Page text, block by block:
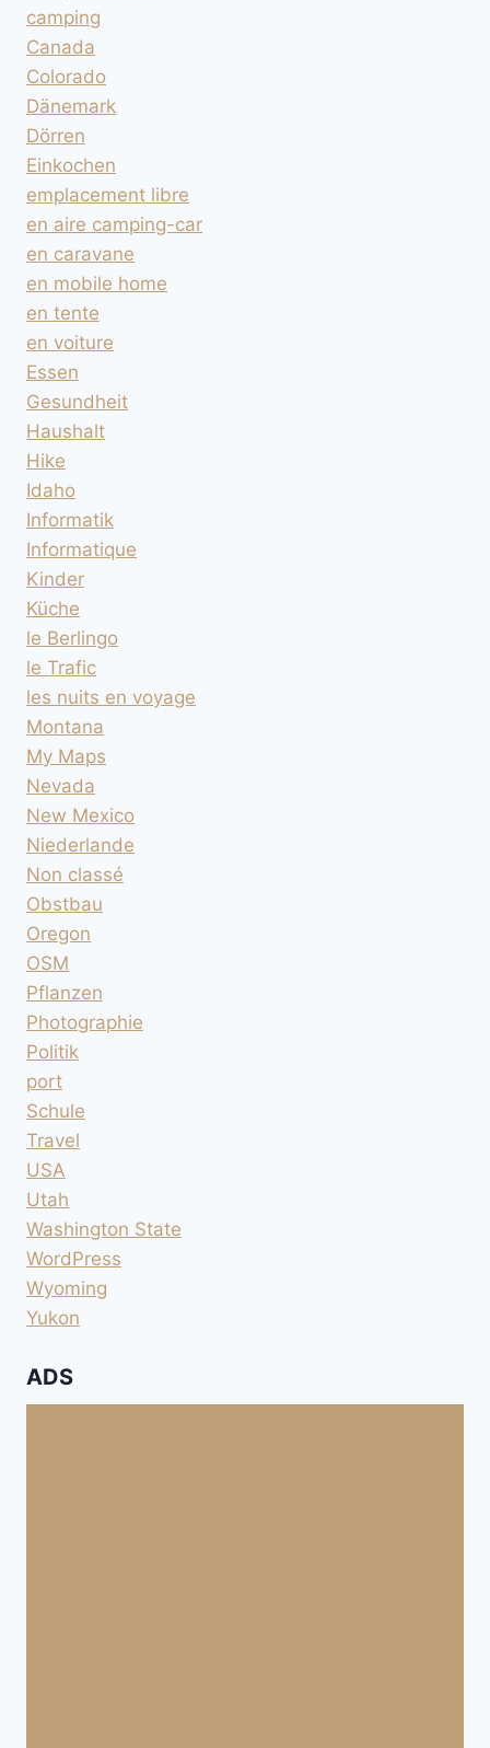
camping
Canada
Colorado
Dänemark
Dörren
Einkochen
emplacement libre
en aire camping-car
en caravane
en mobile home
en tente
en voiture
Essen
Gesundheit
Haushalt
Hike
Idaho
Informatik
Informatique
Kinder
Küche
le Berlingo
le Trafic
les nuits en voyage
Montana
My Maps
Nevada
New Mexico
Niederlande
Non classé
Obstbau
Oregon
OSM
Pflanzen
Photographie
Politik
port
Schule
Travel
USA
Utah
Washington State
WordPress
Wyoming
Yukon
ADS